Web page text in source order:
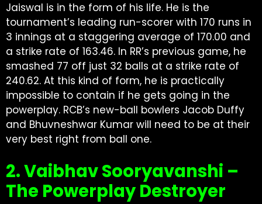
Jaiswal is in the form of his life. He is the
tournament’s leading run-scorer with 170 runs in
3 innings at a staggering average of 170.00 and
a strike rate of 163.46. In RR’s previous game, he
smashed 77 off just 32 balls at a strike rate of
240.62. At this kind of form, he is practically
impossible to contain if he gets going in the
powerplay. RCB’s new-ball bowlers Jacob Duffy
and Bhuvneshwar Kumar will need to be at their
very best right from ball one.
2. Vaibhav Sooryavanshi –
The Powerplay Destroyer